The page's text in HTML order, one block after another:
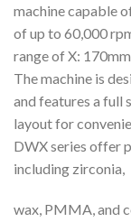
machine capable
of up to 60,000
range of X:
The machine is
and features a full
layout for
DWX series offer
including zirconia,
wax, PMMA, and